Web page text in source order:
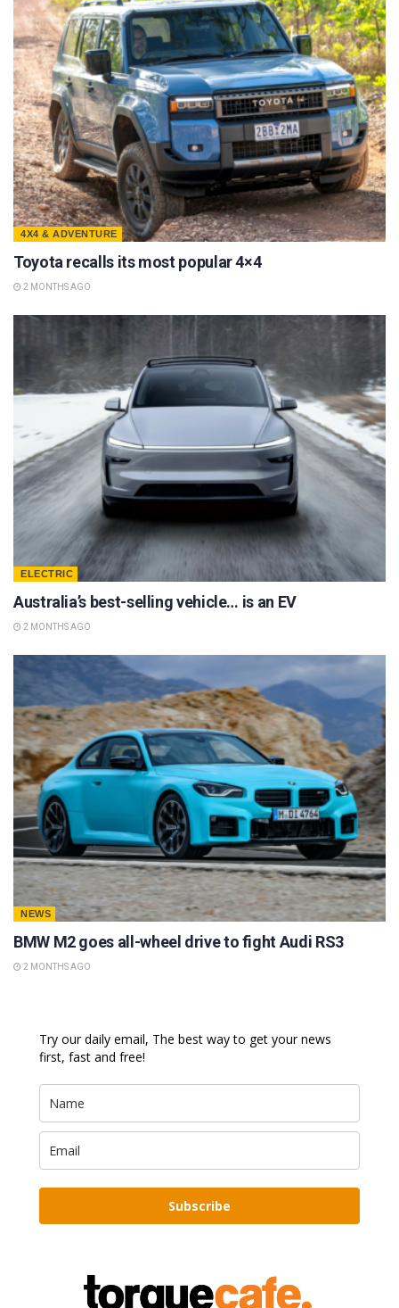
4X4 & ADVENTURE
Toyota recalls its most popular 4×4
2 MONTHS AGO
ELECTRIC
Australia’s best-selling vehicle… is an EV
2 MONTHS AGO
NEWS
BMW M2 goes all-wheel drive to fight Audi RS3
2 MONTHS AGO
Try our daily email, The best way to get your news
first, fast and free!
Subscribe